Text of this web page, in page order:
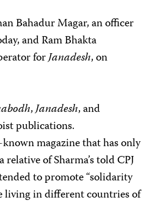
Bahadur Magar, an officer
and Ram Bhakta
forJanadesh, on
,Janadesh, and
publications.
magazine that has only
of Sharma’s told CPJ
to promote “solidarity
living in different countries of